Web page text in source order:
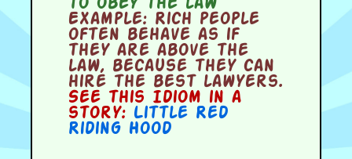
to obey the law
Example:Rich people
often behave as if
they are above the
law, because they can
hire the best lawyers.
See this Idiom in a
story: Little Red
Riding Hood